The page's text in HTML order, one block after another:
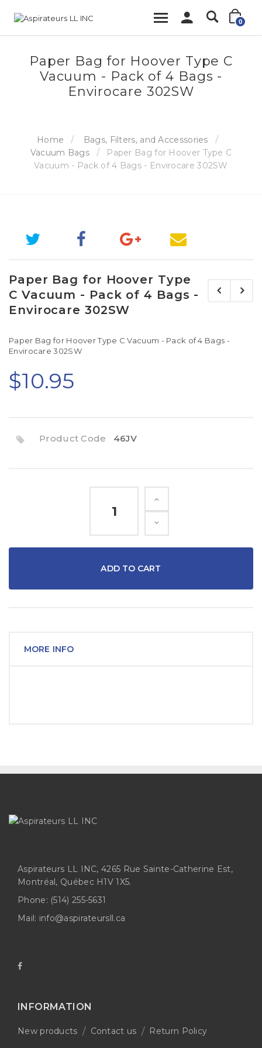
0
Paper Bag for Hoover Type C
Vacuum - Pack of 4 Bags -
Envirocare 302SW
Home
Bags, Filters, and Accessories
Vacuum Bags
Paper Bag for Hoover Type C
Vacuum - Pack of 4 Bags - Envirocare 302SW
Paper Bag for Hoover Type
C Vacuum - Pack of 4 Bags -
Envirocare 302SW
Paper Bag for Hoover Type C Vacuum - Pack of 4 Bags -
Envirocare 302SW
$10.95
Product Code 46JV
ADD TO CART
MORE INFO
Aspirateurs LL INC, 4265 Rue Sainte-Catherine Est,
Montréal, Québec H1V 1X5.
Phone: (514) 255-5631
Mail: info@aspirateursll.ca
INFORMATION
New products Contact us Return Policy